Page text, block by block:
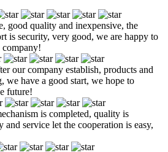
good quality and inexpensive, the
is security, very good, we are happy to
company!
our company establish, products and
we have a good start, we hope to
future!
is completed, quality is
service let the cooperation is easy,